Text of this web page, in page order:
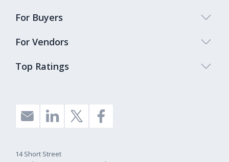
Top Ratings
For Buyers
For Vendors
14 Short Street